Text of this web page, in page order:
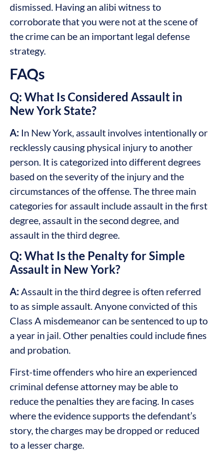
dismissed. Having an alibi witness to
corroborate that you were not at the scene of
the crime can be an important legal defense
strategy.
FAQs
Q: What Is Considered Assault in
New York State?
A: In New York, assault involves intentionally or
recklessly causing physical injury to another
person. It is categorized into different degrees
based on the severity of the injury and the
circumstances of the offense. The three main
categories for assault include assault in the first
degree, assault in the second degree, and
assault in the third degree.
Q: What Is the Penalty for Simple
Assault in New York?
A:Assault in the third degree is often referred
to as simple assault. Anyone convicted of this
Class A misdemeanor can be sentenced to up to
a year in jail. Other penalties could include fines
and probation.
First-time offenders who hire an experienced
criminal defense attorney may be able to
reduce the penalties they are facing. In cases
where the evidence supports the defendant’s
story, the charges may be dropped or reduced
to a lesser charge.